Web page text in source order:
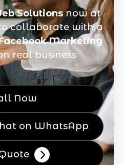
Solutionsnow at
collaborate with a
Marketing
real business
Now
on WhatsApp